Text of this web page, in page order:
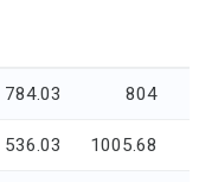
784.03 804
536.03 1005.68